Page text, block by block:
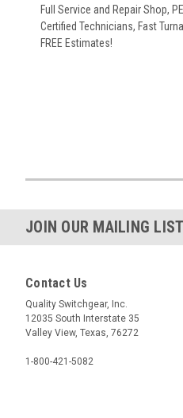
Full Service and Repair Shop,
Certified Technicians, Fast
FREE Estimates!
JOIN OUR MAILING LIST
Contact Us
Quality Switchgear, Inc.
12035 South Interstate 35
Valley View, Texas, 76272
1-800-421-5082